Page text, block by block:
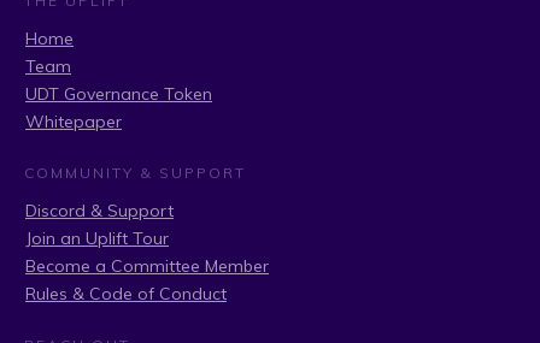
Home
Team
UDT Governance Token
Whitepaper
COMMUNITY & SUPPORT
Discord & Support
Join an Uplift Tour
Become a Committee Member
Rules & Code of Conduct